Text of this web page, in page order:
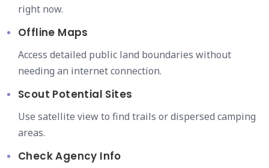
right now.
Offline Maps
Access detailed public land boundaries without
needing an internet connection.
Scout Potential Sites
Use satellite view to find trails or dispersed camping
areas.
Check Agency Info